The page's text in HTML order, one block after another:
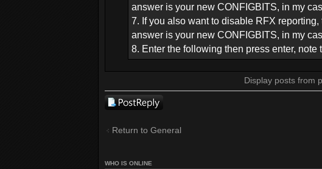
answer is your new CONFIGBITS, in my
7. If you also want to disable RFX
answer is your new CONFIGBITS, in my
8. Enter the following then press enter,
Display posts from
Post a reply
Return to General
WHO IS ONLINE